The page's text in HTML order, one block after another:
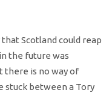
Scotland could reap
the future was
there is no way of
stuck between a Tory